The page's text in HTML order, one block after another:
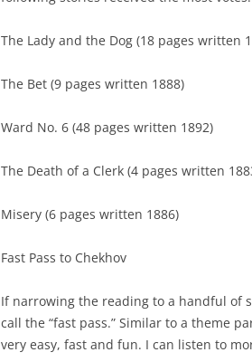
The Lady and the Dog (18 pages written
The Bet (9 pages written 1888)
Ward No. 6 (48 pages written 1892)
The Death of a Clerk (4 pages written
Misery (6 pages written 1886)
Fast Pass to Chekhov
If narrowing the reading to a handful of
call the “fast pass.” Similar to a theme
very easy, fast and fun. I can listen to